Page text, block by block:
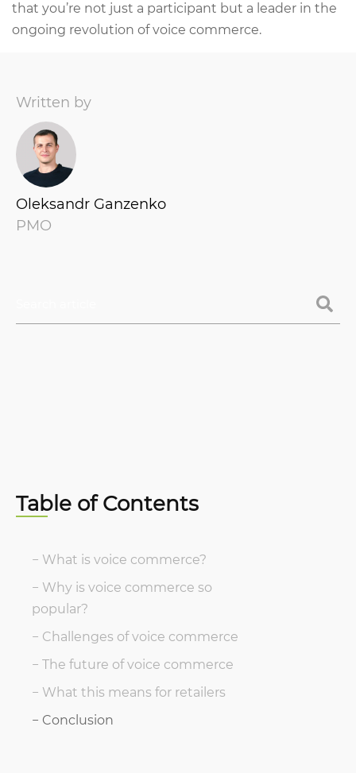
that you’re not just a participant but a leader in the
ongoing revolution of voice commerce.
Written by
Oleksandr Ganzenko
PMO
Table of Contents
What is voice commerce?
Why is voice commerce so
popular?
Challenges of voice commerce
The future of voice commerce
What this means for retailers
Conclusion